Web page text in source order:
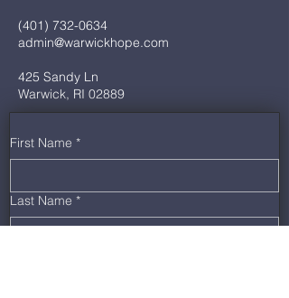
(401) 732-0634
admin@warwickhope.com
425 Sandy Ln
Warwick, RI 02889
First Name *
Last Name *